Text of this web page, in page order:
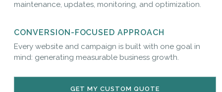
maintenance, updates, monitoring, and optimization.
CONVERSION-FOCUSED APPROACH
Every website and campaign is built with one goal in
mind: generating measurable business growth.
GET MY CUSTOM QUOTE